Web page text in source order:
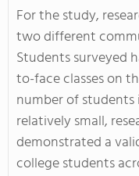
For the study,
two different
Students surveyed
to-face classes on
number of
relatively small,
demonstrated a
college students